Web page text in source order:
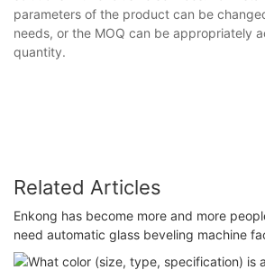
parameters of the product can be
needs, or the MOQ can be appropriately
quantity.
Related Articles
Enkong has become more and more
need automatic glass beveling machine